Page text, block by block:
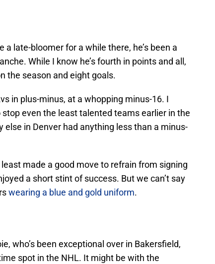
late-bloomer for a while there, he’s been a
While I know he’s fourth in points and all,
the season and eight goals.
in plus-minus, at a whopping minus-16. I
even the least talented teams earlier in the
else in Denver had anything less than a minus-
made a good move to refrain from signing
a short stint of success. But we can’t say
wearing a blue and gold uniform.
who’s been exceptional over in Bakersfield,
spot in the NHL. It might be with the